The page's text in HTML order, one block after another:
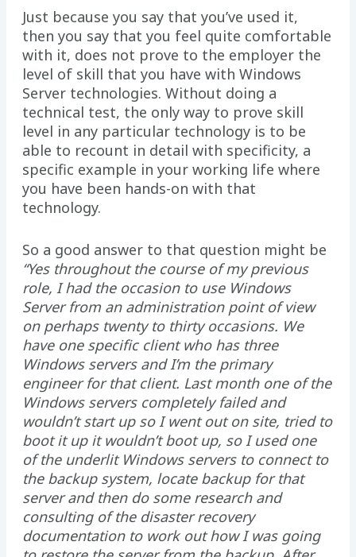
Just because you say that you’ve used it,
then you say that you feel quite comfortable
with it, does not prove to the employer the
level of skill that you have with Windows
Server technologies. Without doing a
technical test, the only way to prove skill
level in any particular technology is to be
able to recount in detail with specificity, a
specific example in your working life where
you have been hands-on with that
technology.
So a good answer to that question might be
“Yes throughout the course of my previous
role, I had the occasion to use Windows
Server from an administration point of view
on perhaps twenty to thirty occasions. We
have one specific client who has three
Windows servers and I’m the primary
engineer for that client. Last month one of the
Windows servers completely failed and
wouldn’t start up so I went out on site, tried to
boot it up it wouldn’t boot up, so I used one
of the underlit Windows servers to connect to
the backup system, locate backup for that
server and then do some research and
consulting of the disaster recovery
documentation to work out how I was going